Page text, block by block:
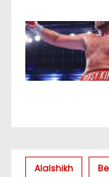
Alalshikh